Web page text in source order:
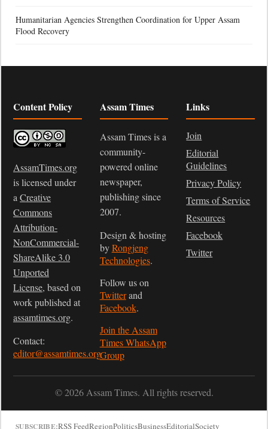
Humanitarian Agencies Strengthen Coordination for Upper Assam
Flood Recovery
Content Policy
AssamTimes.org
is licensed under
a Creative
Commons
Attribution-
NonCommercial-
ShareAlike 3.0
Unported
License, based on
work published at
assamtimes.org.
Contact:
editor@assamtimes.org
Assam Times
Assam Times is a
community-
powered online
newspaper,
publishing since
2007.
Design & hosting
byRongjeng
Technologies.
Follow us on
Twitterand
Facebook.
Join the Assam
Times WhatsApp
Group
Links
Join
Editorial
Guidelines
Privacy Policy
Terms of Service
Resources
Facebook
Twitter
© 2026 Assam Times. All rights reserved.
SUBSCRIBE:RSS FeedRegionPoliticsBusinessEditorialSociety